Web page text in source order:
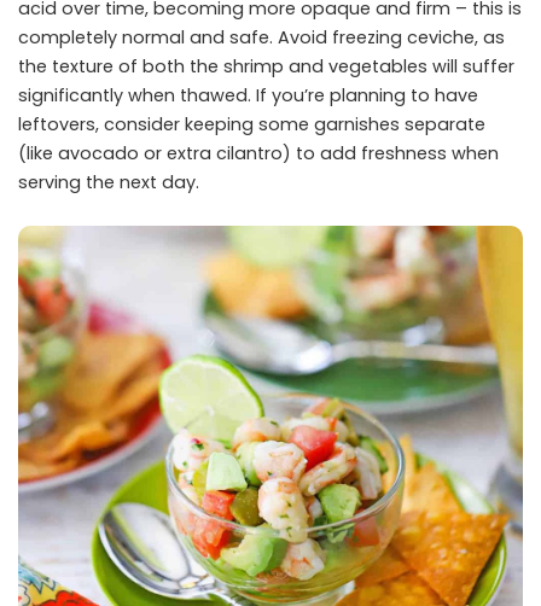
acid over time, becoming more opaque and firm – this is
completely normal and safe. Avoid freezing ceviche, as
the texture of both the shrimp and vegetables will suffer
significantly when thawed. If you’re planning to have
leftovers, consider keeping some garnishes separate
(like avocado or extra cilantro) to add freshness when
serving the next day.